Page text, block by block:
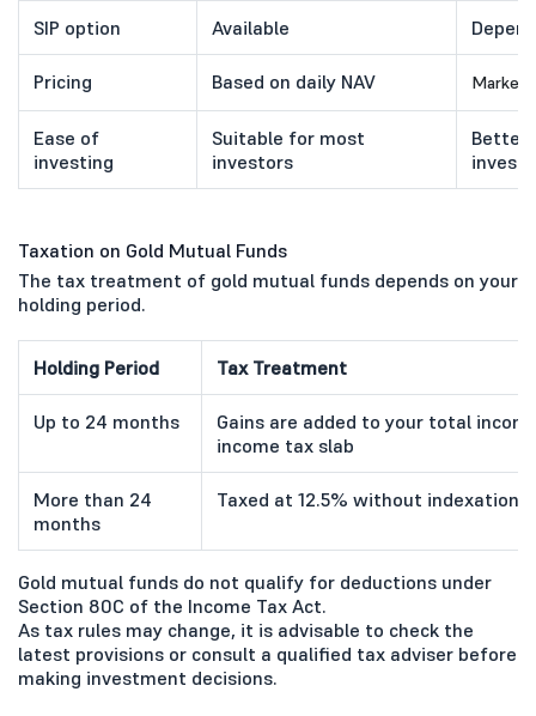
SIP option Available
Pricing Based on daily NAV Market
Ease of
investing
Suitable for most
investors
Better
Taxation on Gold Mutual Funds
The tax treatment of gold mutual funds depends on your
holding period.
Holding Period Tax Treatment
Up to 24 months
Gains are added to your total
income tax slab
More than 24
months
Taxed at 12.5% without indexation,
Gold mutual funds do not qualify for deductions under
Section 80C of the Income Tax Act.
As tax rules may change, it is advisable to check the
latest provisions or consult a qualified tax adviser before
making investment decisions.